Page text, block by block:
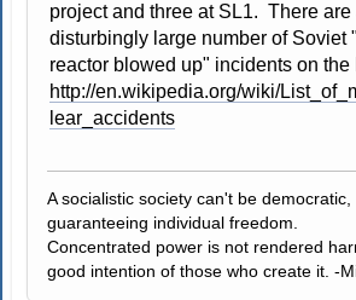
project and three at SL1. There are
disturbingly large number of Soviet
reactor blowed up" incidents on the
http://en.wikipedia.org/wiki/
lear_accidents
A socialistic society can't be
guaranteeing individual freedom.
Concentrated power is not rendered
good intention of those who create it. -